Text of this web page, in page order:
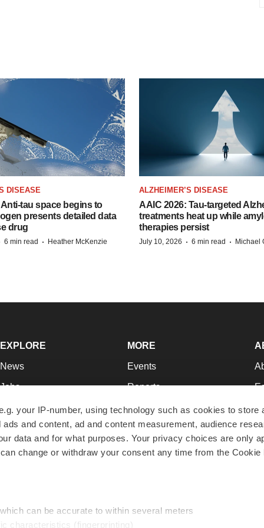
your IP-number, using technology such as cookies to store
and content, ad and content measurement, audience
data and for what purposes. Your privacy choices are only
change or withdraw your consent any time from the Cookie
can be accurate to within several meters
characteristics (fingerprinting)
DISEASE
tau space begins to
presents detailed data
drug
6 min read · Heather McKenzie
ALZHEIMER’S DISEASE
AAIC 2026: Tau-targeted
treatments heat up while
therapies persist
July 10, 2026 · 6 min read · Michael
EXPLORE
News
Jobs
Newsletters
Podcasts
Webinars
MORE
Events
Reports
Career Advice
NextGen
Best Places to Work